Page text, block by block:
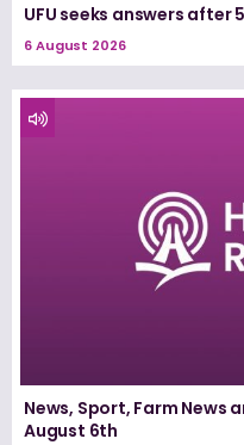
UFU seeks answers after
6 August 2026
News, Sport, Farm News
August 6th